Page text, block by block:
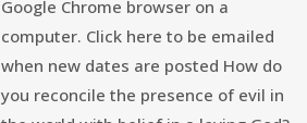
Google Chrome browser on a
computer. Click here to be emailed
when new dates are posted How do
you reconcile the presence of evil in